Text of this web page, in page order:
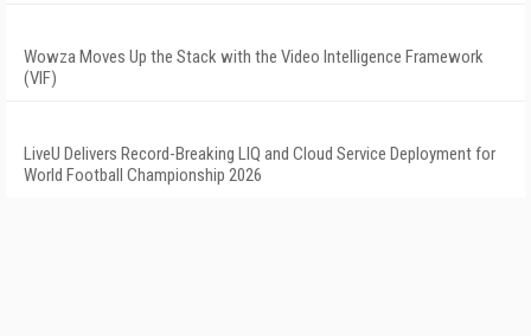
Wowza Moves Up the Stack with the Video Intelligence Framework
(VIF)
LiveU Delivers Record-Breaking LIQ and Cloud Service Deployment for
World Football Championship 2026